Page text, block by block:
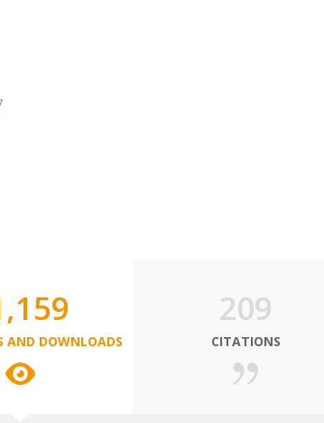
AND DOWNLOADS
209
CITATIONS